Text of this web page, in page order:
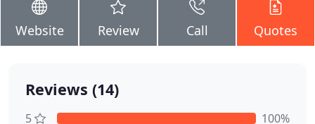
Website Review Call Quotes
Reviews (14)
5
100%